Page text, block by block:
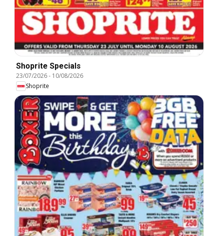
Shoprite Specials
23/07/2026- 10/08/2026
Shoprite